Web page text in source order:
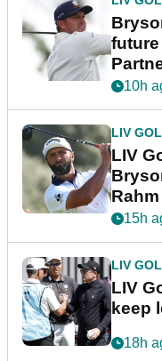
10h
LIV
LIV
15h
LIV
LIV
keep
18h